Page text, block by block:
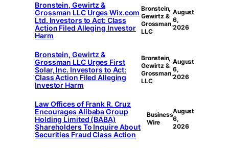
Bronstein, Gewirtz &
Grossman LLC Urges Wix.com
Ltd. Investors to Act: Class
Action Filed Alleging Investor
Harm
Bronstein,
Gewirtz &
Grossman,
LLC
August
6,
2026
Bronstein, Gewirtz &
Grossman LLC Urges First
Solar, Inc. Investors to Act:
Class Action Filed Alleging
Investor Harm
Bronstein,
Gewirtz &
Grossman,
LLC
August
6,
2026
Law Offices of Frank R. Cruz
Encourages Alibaba Group
Holding Limited (BABA)
Shareholders To Inquire About
Securities Fraud Class Action
Business
Wire
August
6,
2026